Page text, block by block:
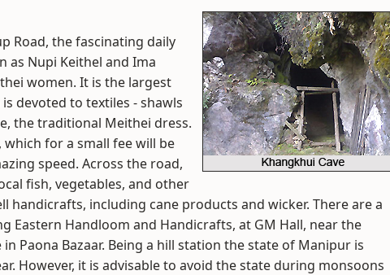
Road, the fascinating daily
as Nupi Keithel and Ima
women. It is the largest
devoted to textiles - shawls
the traditional Meithei dress.
for a small fee will be
speed. Across the road,
fish, vegetables, and other
handicrafts, including cane products and wicker. There are a
Eastern Handloom and Handicrafts, at GM Hall, near the
Paona Bazaar. Being a hill station the state of Manipur is
However, it is advisable to avoid the state during monsoons